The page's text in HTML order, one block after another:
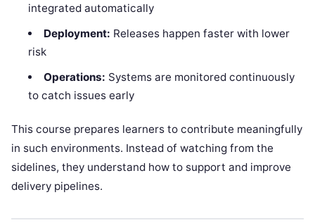
integrated automatically
Deployment: Releases happen faster with lower
risk
Operations: Systems are monitored continuously
to catch issues early
This course prepares learners to contribute meaningfully
in such environments. Instead of watching from the
sidelines, they understand how to support and improve
delivery pipelines.